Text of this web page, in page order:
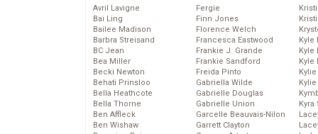
Avril Lavigne
Bai Ling
Bailee Madison
Barbra Streisand
BC Jean
Bea Miller
Becki Newton
Behati Prinsloo
Bella Heathcote
Bella Thorne
Ben Affleck
Ben Wishaw
Fergie
Finn Jones
Florence Welch
Francesca Eastwood
Frankie J. Grande
Frankie Sandford
Freida Pinto
Gabriella Wilde
Gabrielle Douglas
Gabrielle Union
Garcelle Beauvais-Nilon
Garrett Clayton
Kyle
Kyle
Kyle
Kyra